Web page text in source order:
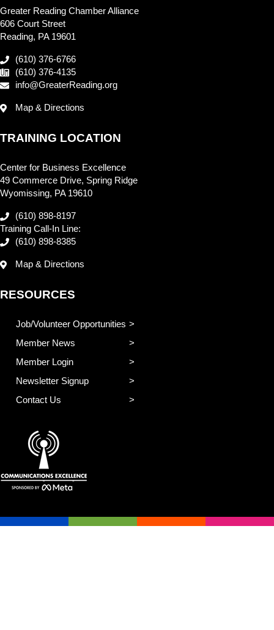
Greater Reading Chamber Alliance
606 Court Street
Reading, PA 19601
(610) 376-6766
(610) 376-4135
info@GreaterReading.org
Map & Directions
TRAINING LOCATION
Center for Business Excellence
49 Commerce Drive, Spring Ridge
Wyomissing, PA 19610
(610) 898-8197
Training Call-In Line:
(610) 898-8385
Map & Directions
RESOURCES
Job/Volunteer Opportunities
Member News
Member Login
Newsletter Signup
Contact Us